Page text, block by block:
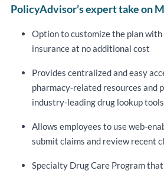
PolicyAdvisor’s expert take on
Option to customize the plan
insurance at no additional cost
Provides centralized and easy
pharmacy-related resources and
industry-leading drug lookup tools
Allows employees to use web-
submit claims and review recent
Specialty Drug Care Program